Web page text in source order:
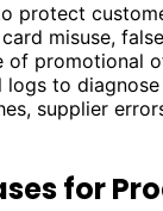
protect
misuse,
of promotional
logs to
supplier
for